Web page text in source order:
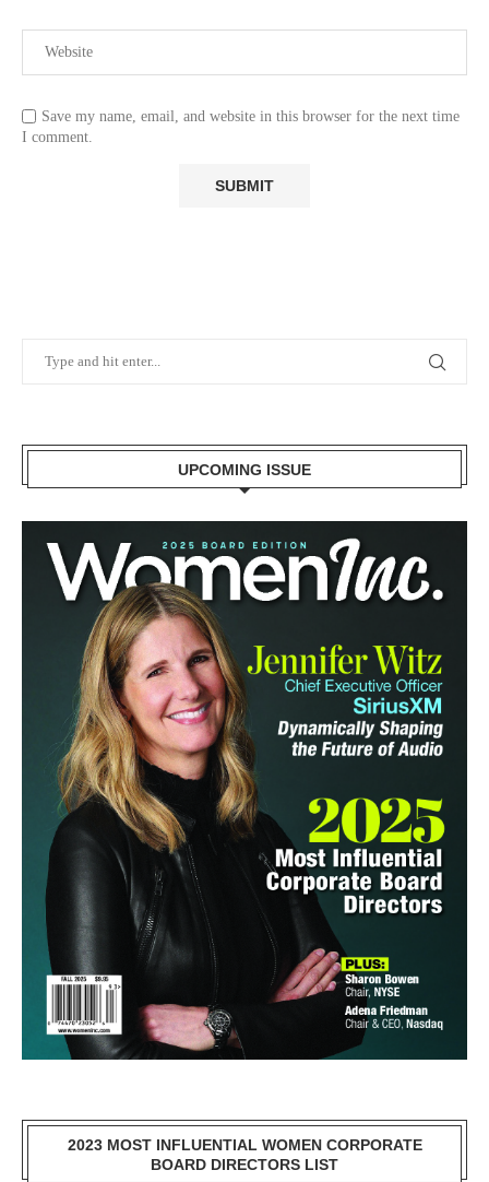
Save my name, email, and website in this browser for the next time
I comment.
UPCOMING ISSUE
2023 MOST INFLUENTIAL WOMEN CORPORATE
BOARD DIRECTORS LIST